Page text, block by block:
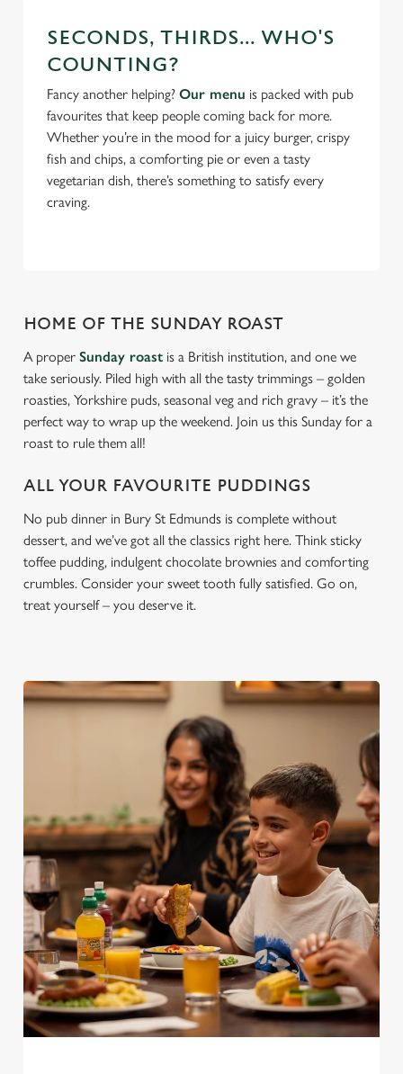
We use cookies
We use cookies to run this website and for marketing,
statistics and to save your preferences. To accept these
cookies click 'Allow all cookies'. To accept only essential
SECONDS, THIRDS... WHO'S
COUNTING?
Fancy another helping? Our menu is packed with pub
favourites that keep people coming back for more.
Whether you’re in the mood for a juicy burger, crispy
fish and chips, a comforting pie or even a tasty
vegetarian dish, there’s something to satisfy every
craving.
HOME OF THE SUNDAY ROAST
A proper Sunday roast is a British institution, and one we
take seriously. Piled high with all the tasty trimmings – golden
roasties, Yorkshire puds, seasonal veg and rich gravy – it’s the
perfect way to wrap up the weekend. Join us this Sunday for a
roast to rule them all!
ALL YOUR FAVOURITE PUDDINGS
No pub dinner in Bury St Edmunds is complete without
dessert, and we’ve got all the classics right here. Think sticky
toffee pudding, indulgent chocolate brownies and comforting
crumbles. Consider your sweet tooth fully satisfied. Go on,
treat yourself – you deserve it.